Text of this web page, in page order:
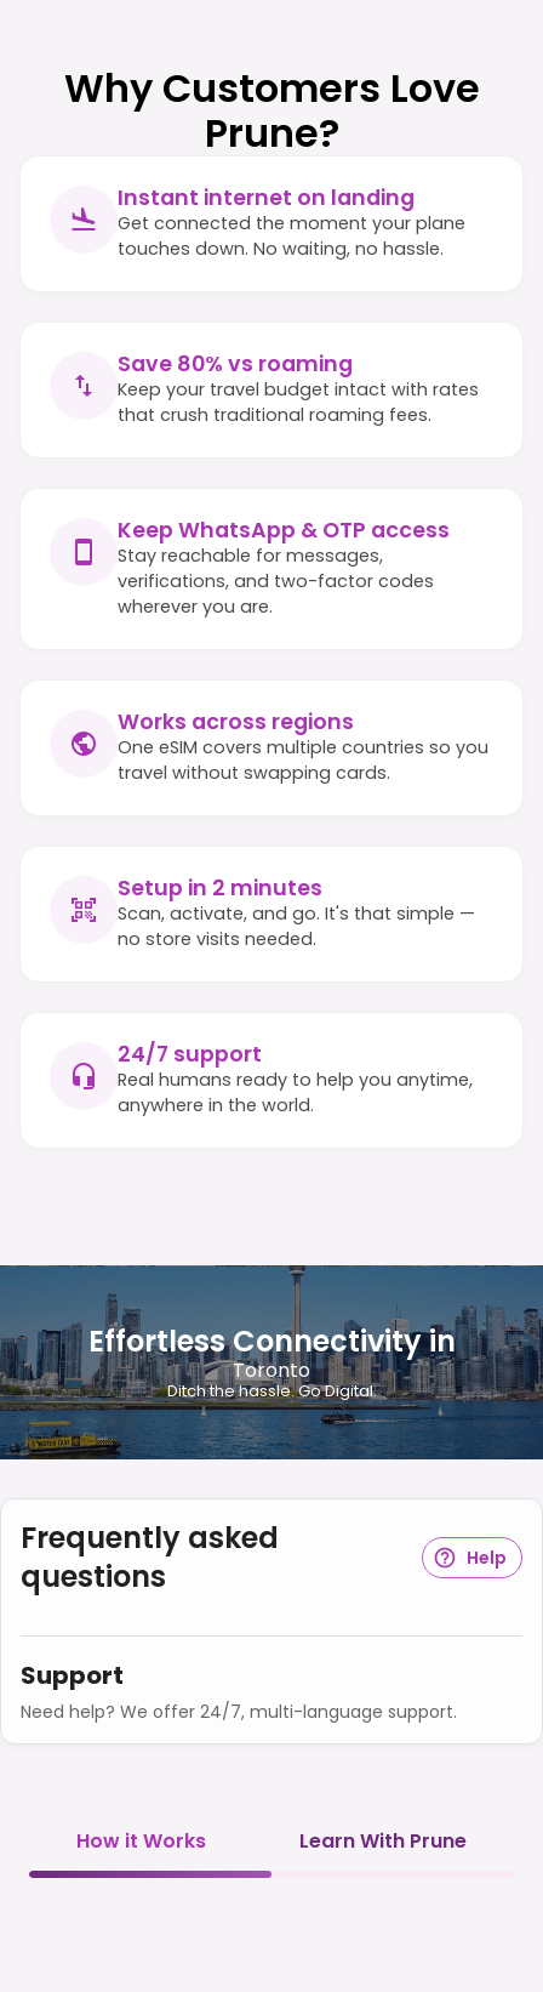
Why Customers Love
Prune?
Instant internet on landing
Get connected the moment your plane
touches down. No waiting, no hassle.
Save 80% vs roaming
Keep your travel budget intact with rates
that crush traditional roaming fees.
Keep WhatsApp & OTP access
Stay reachable for messages,
verifications, and two-factor codes
wherever you are.
Works across regions
One eSIM covers multiple countries so you
travel without swapping cards.
Setup in 2 minutes
Scan, activate, and go. It's that simple —
no store visits needed.
24/7 support
Real humans ready to help you anytime,
anywhere in the world.
Effortless Connectivity in
Toronto
Ditch the hassle. Go Digital.
Frequently asked
questions
Help
Support
Need help? We offer 24/7, multi-language support.
How it Works Learn With Prune